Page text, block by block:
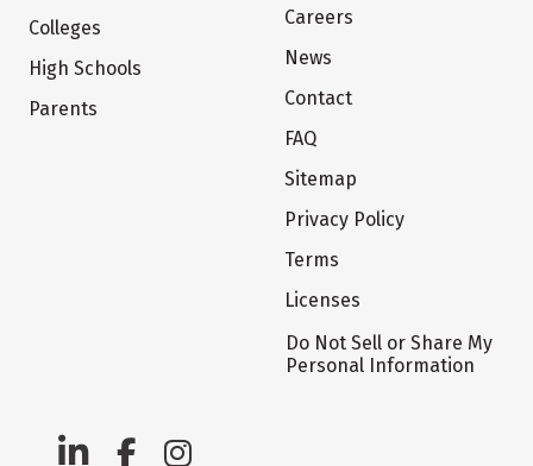
Colleges
High Schools
Parents
Careers
News
Contact
FAQ
Sitemap
Privacy Policy
Terms
Licenses
Do Not Sell or Share My
Personal Information